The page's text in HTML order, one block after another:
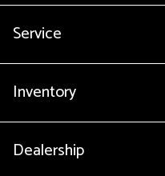
Service
Inventory
Dealership